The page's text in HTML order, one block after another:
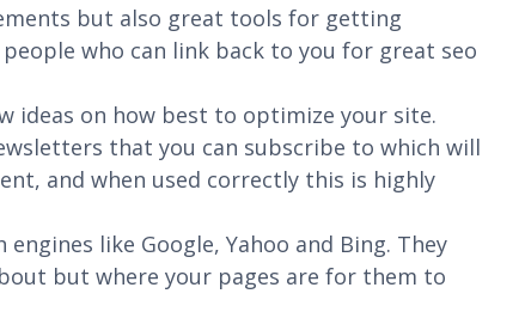
but also great tools for getting
who can link back to you for great seo
ideas on how best to optimize your site.
that you can subscribe to which will
and when used correctly this is highly
like Google, Yahoo and Bing. They
but where your pages are for them to